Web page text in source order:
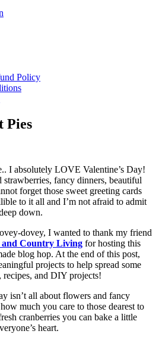
Policy
Pies
I absolutely LOVE Valentine’s Day!
strawberries, fancy dinners, beautiful
forget those sweet greeting cards
to it all and I’m not afraid to admit
down.
dovey, I wanted to thank my friend
and Country Living for hosting this
blog hop. At the end of this post,
projects to help spread some
recipes, and DIY projects!
isn’t all about flowers and fancy
much you care to those dearest to
cranberries you can bake a little
heart.